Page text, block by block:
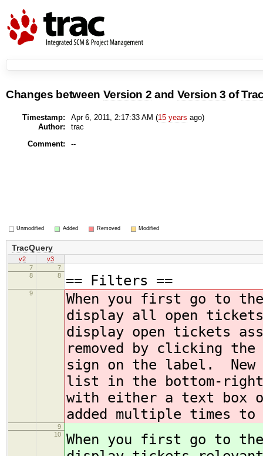
Changes between Version 2 and Version 3 of
Timestamp: Apr 6, 2011, 2:17:33 AM (15 years ago)
Author:
trac
Comment:
--
Unmodified Added Removed Modified
TracQuery
v2
v3
7
7
8
8 == Filters ==
9
When you first go to
display all open
display open tickets
removed by clicking
sign on the label. New
list in the bottom-
with either a text box
added multiple times
9
10
When you first go to